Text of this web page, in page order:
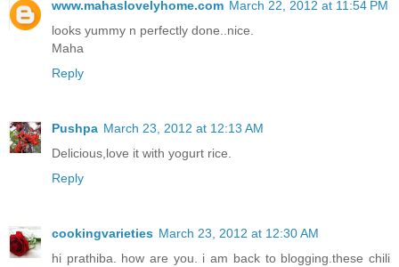
www.mahaslovelyhome.com March 22, 2012 at 11:54 PM
looks yummy n perfectly done..nice.
Maha
Reply
Pushpa March 23, 2012 at 12:13 AM
Delicious,love it with yogurt rice.
Reply
cookingvarieties March 23, 2012 at 12:30 AM
hi prathiba. how are you. i am back to blogging.these chili